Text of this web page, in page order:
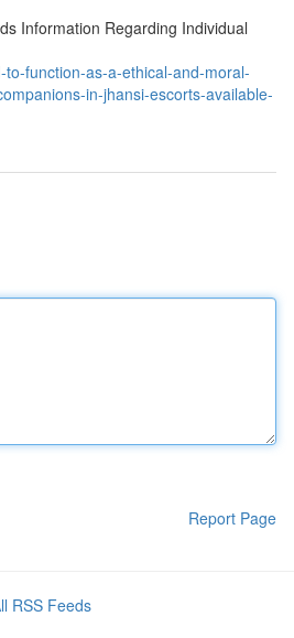
Information Regarding Individual
function-as-a-ethical-and-moral-
in-jhansi-escorts-available-
Report Page
RSS Feeds